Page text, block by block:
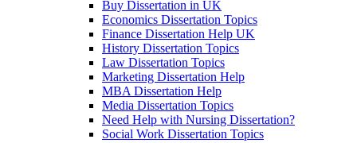
Buy Dissertation in UK
Economics Dissertation Topics
Finance Dissertation Help UK
History Dissertation Topics
Law Dissertation Topics
Marketing Dissertation Help
MBA Dissertation Help
Media Dissertation Topics
Need Help with Nursing Dissertation?
Social Work Dissertation Topics